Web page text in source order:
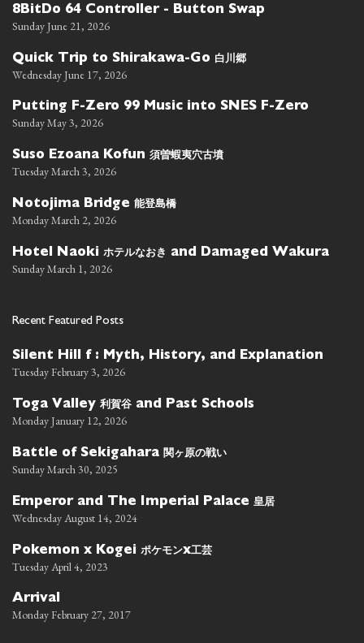
8BitDo 64 Controller - Button Swap
Sunday June 21, 2026
Quick Trip to Shirakawa-Go 白川郷
Wednesday June 17, 2026
Putting F-Zero 99 Music into SNES F-Zero
Sunday May 3, 2026
Suso Ezoana Kofun 須曽蝦夷穴古墳
Tuesday March 3, 2026
Notojima Bridge 能登島橋
Monday March 2, 2026
Hotel Naoki ホテルなおき and Damaged Wakura
Sunday March 1, 2026
Recent Featured Posts
Silent Hill f : Myth, History, and Explanation
Tuesday February 3, 2026
Toga Valley 利賀谷 and Past Schools
Monday January 12, 2026
Battle of Sekigahara 関ヶ原の戦い
Sunday March 30, 2025
Emperor and The Imperial Palace 皇居
Wednesday August 14, 2024
Pokemon x Kogei ポケモンx工芸
Tuesday April 4, 2023
Arrival
Monday February 27, 2017